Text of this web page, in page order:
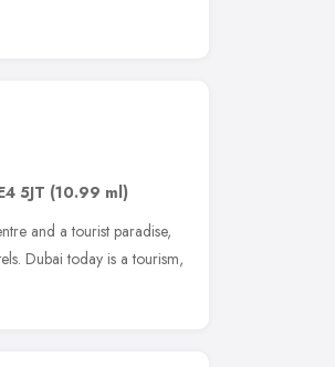
5JT (10.99 ml)
and a tourist paradise,
Dubai today is a tourism,